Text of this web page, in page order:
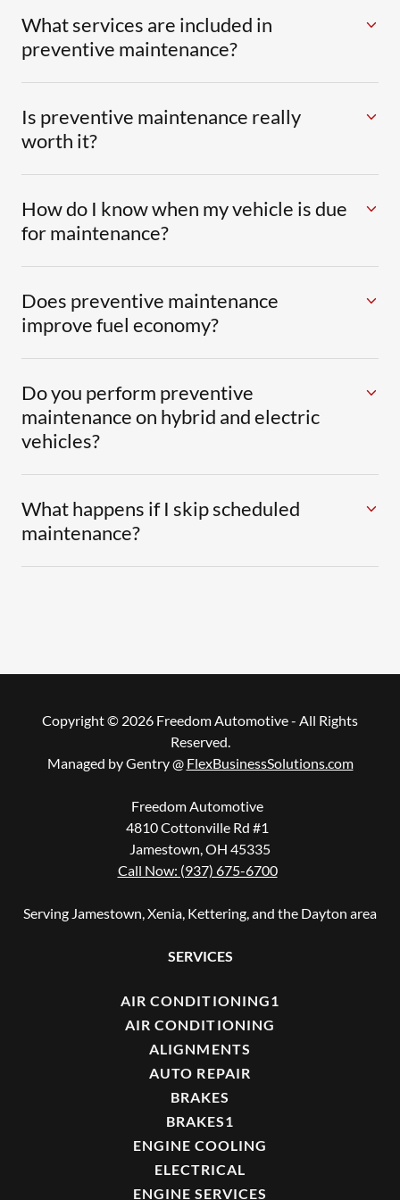
What services are included in
preventive maintenance?
Is preventive maintenance really
worth it?
How do I know when my vehicle is due
for maintenance?
Does preventive maintenance
improve fuel economy?
Do you perform preventive
maintenance on hybrid and electric
vehicles?
What happens if I skip scheduled
maintenance?
Copyright © 2026 Freedom Automotive - All Rights
Reserved.
Managed by Gentry @ FlexBusinessSolutions.com
Freedom Automotive
4810 Cottonville Rd #1
Jamestown, OH 45335
Call Now: (937) 675-6700
Serving Jamestown, Xenia, Kettering, and the Dayton area
SERVICES
AIR CONDITIONING1
AIR CONDITIONING
ALIGNMENTS
AUTO REPAIR
BRAKES
BRAKES1
ENGINE COOLING
ELECTRICAL
ENGINE SERVICES